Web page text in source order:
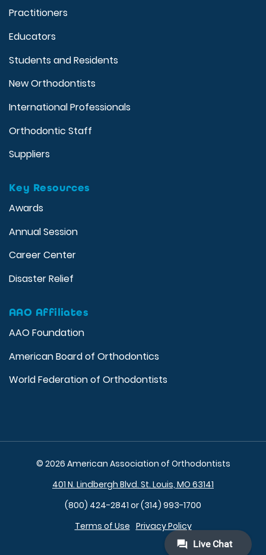
Practitioners
Educators
Students and Residents
New Orthodontists
International Professionals
Orthodontic Staff
Suppliers
Key Resources
Awards
Annual Session
Career Center
Disaster Relief
AAO Affiliates
AAO Foundation
American Board of Orthodontics
World Federation of Orthodontists
© 2026 American Association of Orthodontists
401 N. Lindbergh Blvd. St. Louis, MO 63141
(800) 424-2841 or (314) 993-1700
Terms of Use Privacy Policy